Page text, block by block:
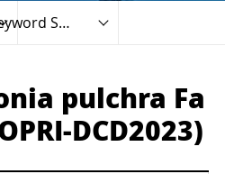
Keyword Search
pulchra Fa
DCD2023)